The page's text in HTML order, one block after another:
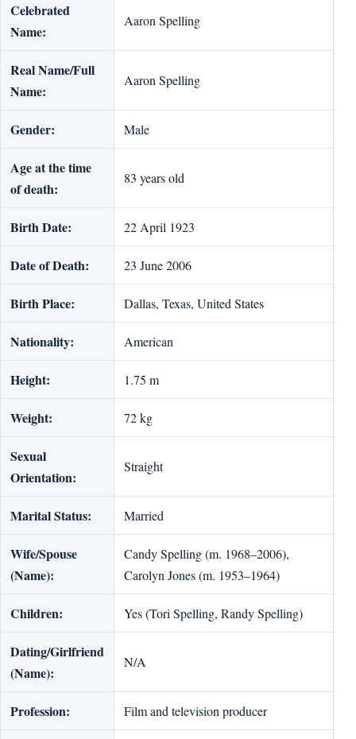
Celebrated
Name:
Aaron Spelling
Real Name/Full
Name:
Aaron Spelling
Gender: Male
Age at the time
of death:
83 years old
Birth Date: 22 April 1923
Date of Death: 23 June 2006
Birth Place: Dallas, Texas, United States
Nationality: American
Height: 1.75 m
Weight: 72 kg
Sexual
Orientation:
Straight
Marital Status: Married
Wife/Spouse
(Name):
Candy Spelling (m. 1968–2006),
Carolyn Jones (m. 1953–1964)
Children: Yes (Tori Spelling, Randy Spelling)
Dating/Girlfriend
(Name):
N/A
Profession: Film and television producer